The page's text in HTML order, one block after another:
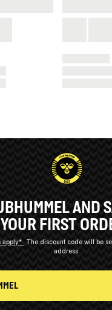
AND
YOUR FIRST
apply*
The discount code will be
address.